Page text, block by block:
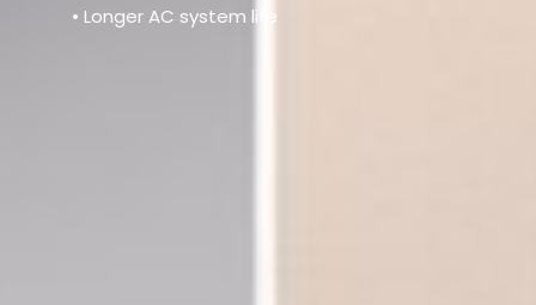
• Longer AC system life